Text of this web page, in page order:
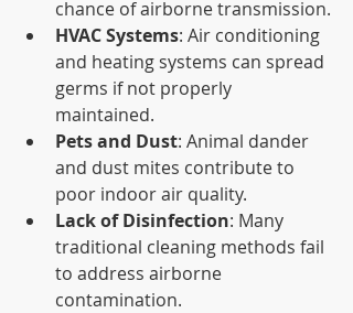
chance of airborne transmission.
HVAC Systems: Air conditioning
and heating systems can spread
germs if not properly
maintained.
Pets and Dust: Animal dander
and dust mites contribute to
poor indoor air quality.
Lack of Disinfection: Many
traditional cleaning methods fail
to address airborne
contamination.